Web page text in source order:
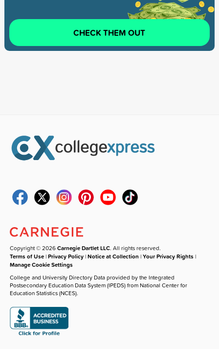
CHECK THEM OUT
Copyright © 2026Carnegie Dartlet LLC. All rights reserved.
Terms of Use |Privacy Policy |Notice at Collection |Your Privacy Rights |
Manage Cookie Settings
College and University Directory Data provided by the Integrated
Postsecondary Education Data System (IPEDS) from National Center for
Education Statistics (NCES).